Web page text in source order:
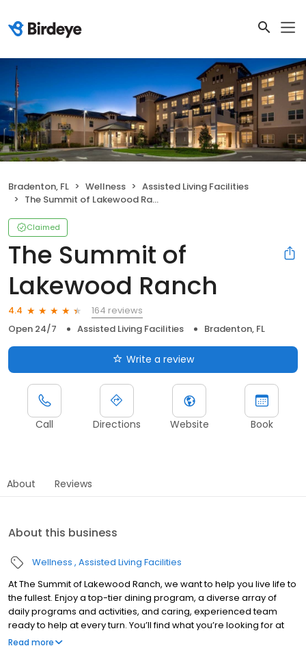
Bradenton, FL Wellness
Assisted Living Facilities
The Summit of Lakewood Ranch
Claimed
The Summit of
Lakewood Ranch
4.4
164 reviews
Open 24/7
Assisted Living Facilities Bradenton, FL
Write a review
Call Directions Website Book
About Reviews
About this business
Wellness Assisted Living Facilities
At The Summit of Lakewood Ranch, we want to help you live life to
the fullest. Enjoy a top-tier dining program, a diverse array of
daily programs and activities, and caring, experienced team
ready to help at every turn. You’ll find what you’re looking for at
The Summit of Lakewood Ranch, a place that is not just like home,
Read more